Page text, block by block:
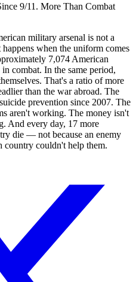
9/11. More Than Combat
military arsenal is not a
when the uniform comes
7,074 American
combat. In the same period,
That's a ratio of more
than the war abroad. The
prevention since 2007. The
aren't working. The money isn't
And every day, 17 more
die — not because an enemy
country couldn't help them.